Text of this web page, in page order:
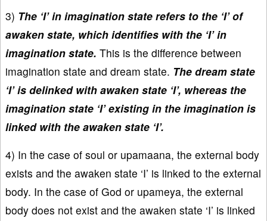
3) The ‘I’ in imagination state refers to the ‘I’ of
awaken state, which identifies with the ‘I’ in
imagination state. This is the difference between
imagination state and dream state. The dream state
‘I’ is delinked with awaken state ‘I’, whereas the
imagination state ‘I’ existing in the imagination is
linked with the awaken state ‘I’.
4) In the case of soul or upamaana, the external body
exists and the awaken state ‘I’ is linked to the external
body. In the case of God or upameya, the external
body does not exist and the awaken state ‘I’ is linked